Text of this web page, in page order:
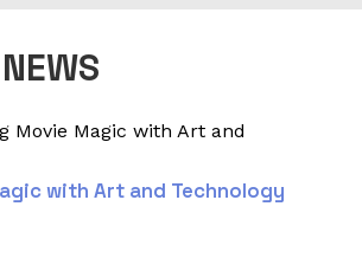
with Art and Technology